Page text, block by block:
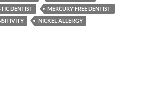
DENTIST
MERCURY FREE DENTIST
NICKEL ALLERGY